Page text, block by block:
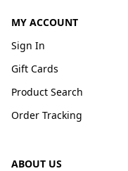
MY ACCOUNT
Sign In
Gift Cards
Product Search
Order Tracking
ABOUT US